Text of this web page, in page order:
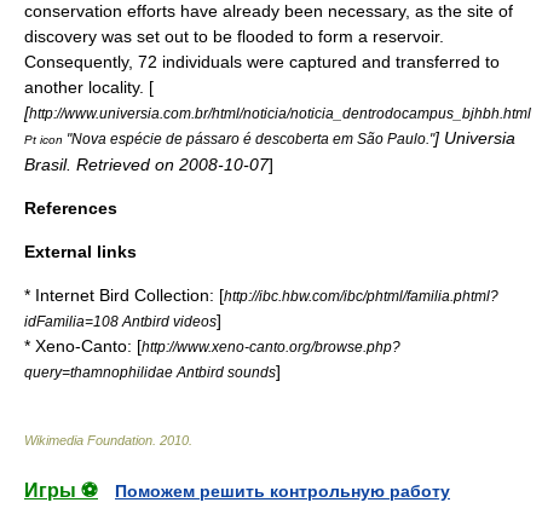
conservation efforts have already been necessary, as the site of
discovery was set out to be flooded to form a reservoir.
Consequently, 72 individuals were captured and transferred to
another locality. [
[http://www.universia.com.br/html/noticia/noticia_dentrodocampus_bjhbh.html
Pt icon "Nova espécie de pássaro é descoberta em São Paulo."] Universia
Brasil. Retrieved on 2008-10-07]
References
External links
* Internet Bird Collection: [http://ibc.hbw.com/ibc/phtml/familia.phtml?
idFamilia=108 Antbird videos]
* Xeno-Canto: [http://www.xeno-canto.org/browse.php?
query=thamnophilidae Antbird sounds]
Wikimedia Foundation 2010
Игры ⚽
Поможем решить контрольную работу